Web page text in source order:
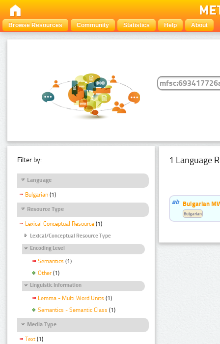
Browse Resources Community Statistics Help About
Filter by:
Language
Bulgarian (1)
Resource Type
Lexical Conceptual Resource (1)
Lexical/Conceptual Resource Type
Encoding Level
Semantics (1)
Other (1)
Linguistic Information
Lemma - Multi Word Units (1)
Semantics - Semantic Class (1)
Media Type
Text (1)
1 Language
Bulgarian
Bulgarian